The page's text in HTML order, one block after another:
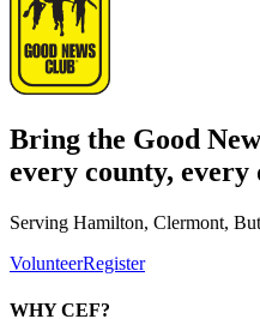
Bring the Good
every county, every
Serving Hamilton, Clermont,
VolunteerRegister
WHY CEF?